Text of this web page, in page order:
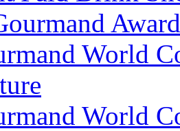
World
World